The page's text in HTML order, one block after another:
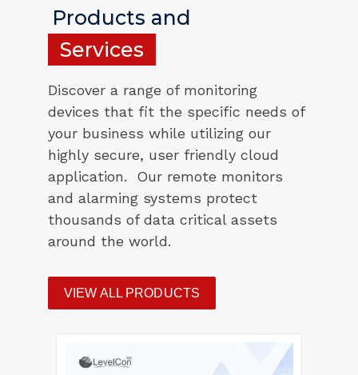
Products and
Services
Discover a range of monitoring
devices that fit the specific needs of
your business while utilizing our
highly secure, user friendly cloud
application. Our remote monitors
and alarming systems protect
thousands of data critical assets
around the world.
VIEW ALL PRODUCTS